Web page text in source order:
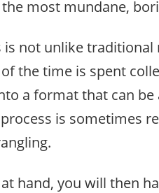
most mundane,
not unlike traditional
the time is spent
a format that can be
is sometimes
hand, you will then